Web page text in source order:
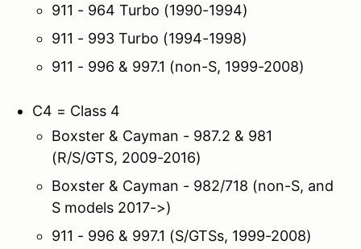
911 - 964 Turbo (1990-1994)
911 - 993 Turbo (1994-1998)
911 - 996 & 997.1 (non-S, 1999-2008)
C4 = Class 4
Boxster & Cayman - 987.2 & 981
(R/S/GTS, 2009-2016)
Boxster & Cayman - 982/718 (non-S, and
S models 2017->)
911 - 996 & 997.1 (S/GTSs, 1999-2008)